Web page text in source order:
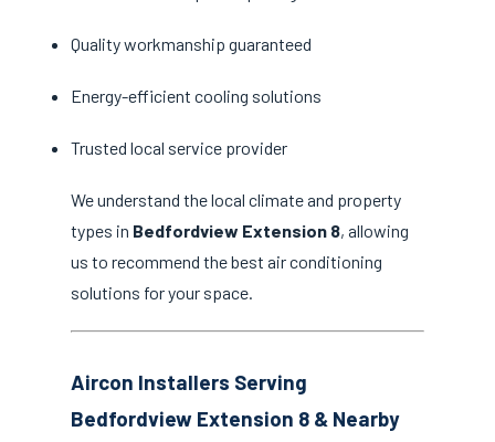
Quality workmanship guaranteed
Energy-efficient cooling solutions
Trusted local service provider
We understand the local climate and property
types in Bedfordview Extension 8, allowing
us to recommend the best air conditioning
solutions for your space.
Aircon Installers Serving
Bedfordview Extension 8 & Nearby